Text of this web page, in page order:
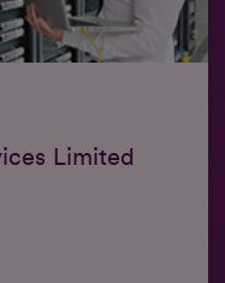
Limited